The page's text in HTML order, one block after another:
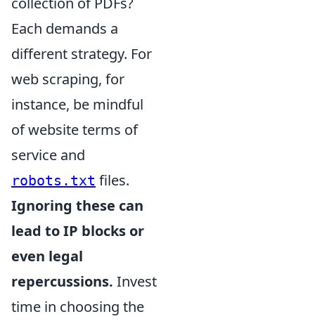
Each demands a
different strategy. For
web scraping, for
instance, be mindful
of website terms of
service and
robots.txt files.
Ignoring these can
lead to IP blocks or
even legal
repercussions. Invest
time in choosing the